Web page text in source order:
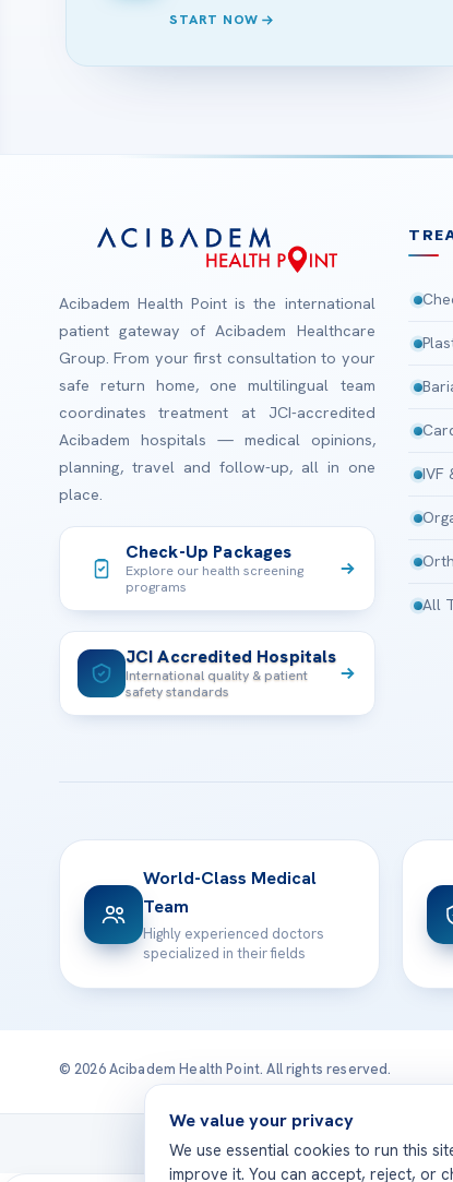
START NOW
Acibadem Health Point is the international
patient gateway of Acibadem Healthcare
Group. From your first consultation to your
safe return home, one multilingual team
coordinates treatment at JCI-accredited
Acibadem hospitals — medical opinions,
planning, travel and follow-up, all in one
place.
Check-Up Packages
Explore our health screening
programs
JCI Accredited Hospitals
International quality & patient
safety standards
IVF
All
World-Class Medical
Team
Highly experienced doctors
specialized in their fields
© 2026 Acibadem Health Point. All rights reserved.
We value your privacy
We use essential cookies to run this
improve it. You can accept, reject, or